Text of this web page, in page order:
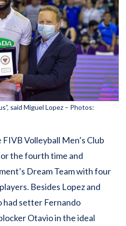
said Miguel Lopez – Photos:
Volleyball Men’s Club
the fourth time and
Dream Team with four
Besides Lopez and
had setter Fernando
Otavio in the ideal